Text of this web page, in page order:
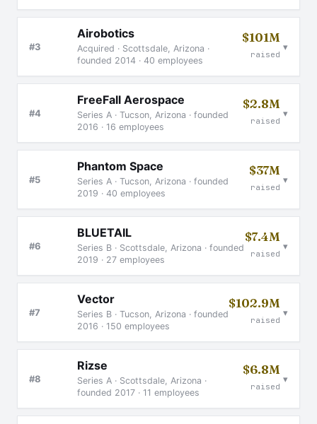
#3
Airobotics
Acquired · Scottsdale, Arizona ·
founded 2014 · 40 employees
$101M
raised
▾
#4
FreeFall Aerospace
Series A · Tucson, Arizona · founded
2016 · 16 employees
$2.8M
raised
▾
#5
Phantom Space
Series A · Tucson, Arizona · founded
2019 · 40 employees
$37M
raised
▾
#6
BLUETAIL
Series B · Scottsdale, Arizona · founded
2019 · 27 employees
$7.4M
raised
▾
#7
Vector
Series B · Tucson, Arizona · founded
2016 · 150 employees
$102.9M
raised
▾
#8
Rizse
Series A · Scottsdale, Arizona ·
founded 2017 · 11 employees
$6.8M
raised
▾